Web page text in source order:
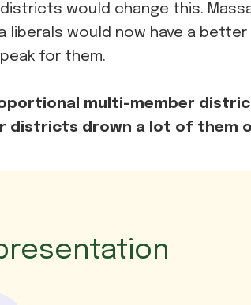
would change this.
liberals would now have a
for them.
multi-member
districts drown a lot of them